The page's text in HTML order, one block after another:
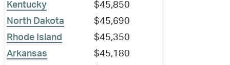
Kentucky
$45,850
North Dakota
$45,690
Rhode Island
$45,350
Arkansas
$45,180